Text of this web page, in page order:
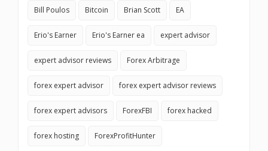
Bill Poulos Bitcoin Brian Scott EA
Erio's Earner Erio's Earner ea expert advisor
expert advisor reviews Forex Arbitrage
forex expert advisor forex expert advisor reviews
forex expert advisors ForexFBI forex hacked
forex hosting ForexProfitHunter